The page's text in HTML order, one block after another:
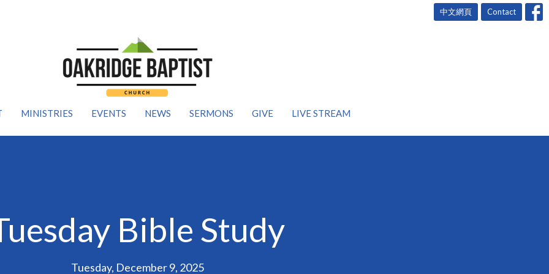
中文網頁 Contact
MINISTRIES EVENTS NEWS SERMONS GIVE LIVE STREAM
Bible Study
Tuesday, December 9, 2025